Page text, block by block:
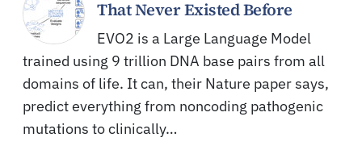
That Never Existed Before
EVO2 is a Large Language Model
trained using 9 trillion DNA base pairs from all
domains of life. It can, their Nature paper says,
predict everything from noncoding pathogenic
mutations to clinically…